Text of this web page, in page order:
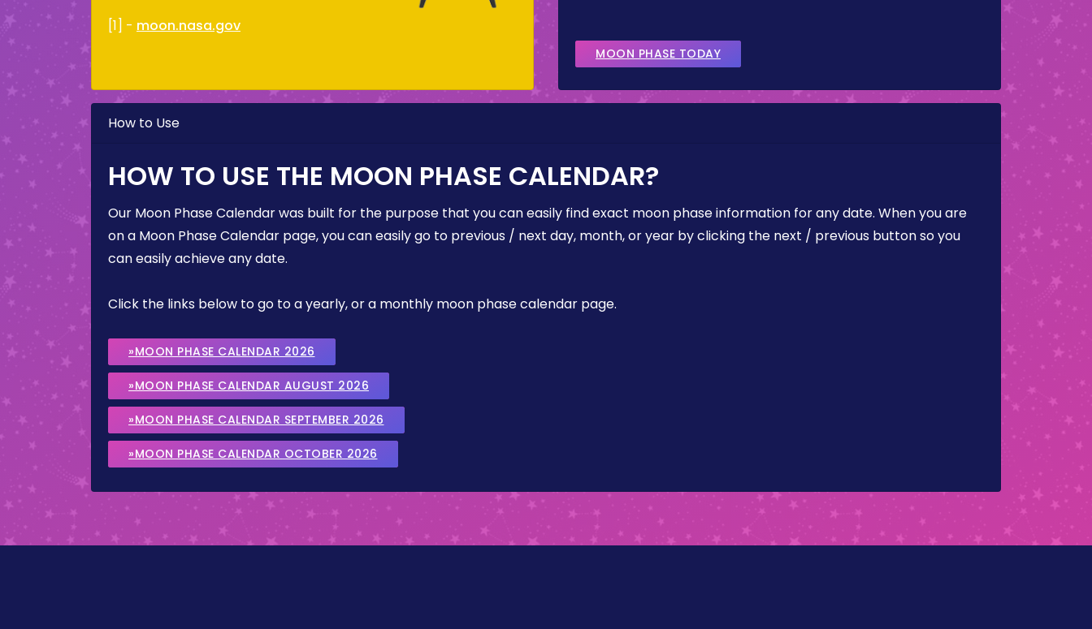
[1] - moon.nasa.gov
MOON PHASE TODAY
How to Use
HOW TO USE THE MOON PHASE CALENDAR?
Our Moon Phase Calendar was built for the purpose that you can easily find exact moon phase information for any date. When you are
on a Moon Phase Calendar page, you can easily go to previous / next day, month, or year by clicking the next / previous button so you
can easily achieve any date.
Click the links below to go to a yearly, or a monthly moon phase calendar page.
»MOON PHASE CALENDAR 2026
»MOON PHASE CALENDAR AUGUST 2026
»MOON PHASE CALENDAR SEPTEMBER 2026
»MOON PHASE CALENDAR OCTOBER 2026